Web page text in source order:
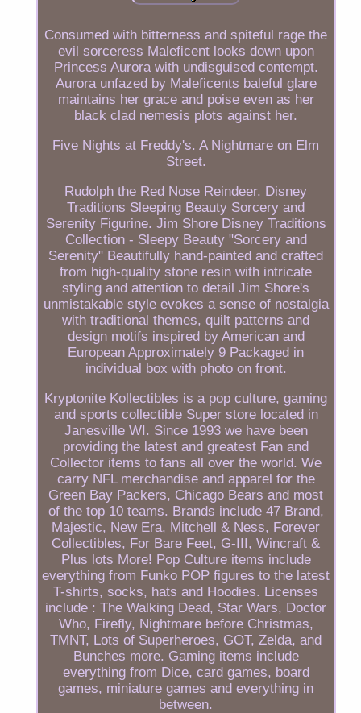
Consumed with bitterness and spiteful rage the
evil sorceress Maleficent looks down upon
Princess Aurora with undisguised contempt.
Aurora unfazed by Maleficents baleful glare
maintains her grace and poise even as her
black clad nemesis plots against her.
Five Nights at Freddy's. A Nightmare on Elm
Street.
Rudolph the Red Nose Reindeer. Disney
Traditions Sleeping Beauty Sorcery and
Serenity Figurine. Jim Shore Disney Traditions
Collection - Sleepy Beauty "Sorcery and
Serenity" Beautifully hand-painted and crafted
from high-quality stone resin with intricate
styling and attention to detail Jim Shore's
unmistakable style evokes a sense of nostalgia
with traditional themes, quilt patterns and
design motifs inspired by American and
European Approximately 9 Packaged in
individual box with photo on front.
Kryptonite Kollectibles is a pop culture, gaming
and sports collectible Super store located in
Janesville WI. Since 1993 we have been
providing the latest and greatest Fan and
Collector items to fans all over the world. We
carry NFL merchandise and apparel for the
Green Bay Packers, Chicago Bears and most
of the top 10 teams. Brands include 47 Brand,
Majestic, New Era, Mitchell & Ness, Forever
Collectibles, For Bare Feet, G-III, Wincraft &
Plus lots More! Pop Culture items include
everything from Funko POP figures to the latest
T-shirts, socks, hats and Hoodies. Licenses
include : The Walking Dead, Star Wars, Doctor
Who, Firefly, Nightmare before Christmas,
TMNT, Lots of Superheroes, GOT, Zelda, and
Bunches more. Gaming items include
everything from Dice, card games, board
games, miniature games and everything in
between.